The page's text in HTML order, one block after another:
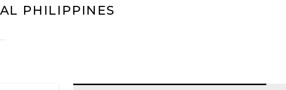
PHILIPPINES